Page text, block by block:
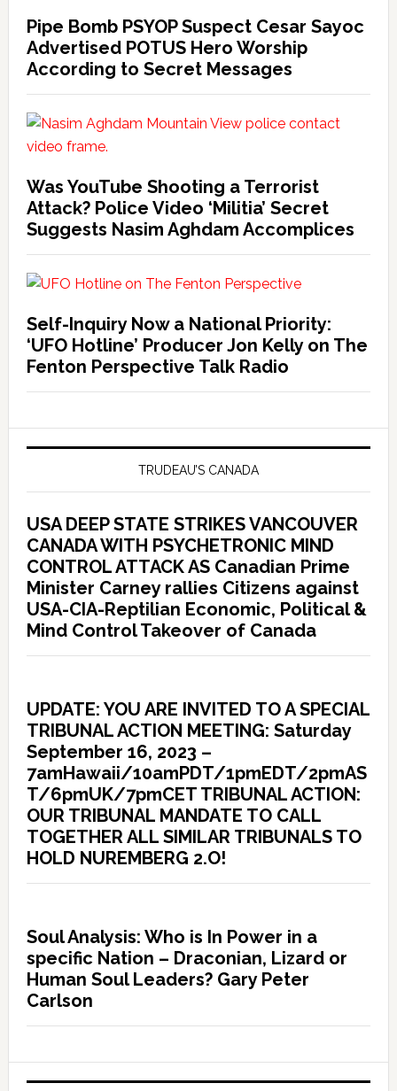
Pipe Bomb PSYOP Suspect Cesar Sayoc
Advertised POTUS Hero Worship
According to Secret Messages
Was YouTube Shooting a Terrorist
Attack? Police Video ‘Militia’ Secret
Suggests Nasim Aghdam Accomplices
Self-Inquiry Now a National Priority:
‘UFO Hotline’ Producer Jon Kelly on The
Fenton Perspective Talk Radio
TRUDEAU’S CANADA
USA DEEP STATE STRIKES VANCOUVER
CANADA WITH PSYCHETRONIC MIND
CONTROL ATTACK AS Canadian Prime
Minister Carney rallies Citizens against
USA-CIA-Reptilian Economic, Political &
Mind Control Takeover of Canada
UPDATE: YOU ARE INVITED TO A SPECIAL
TRIBUNAL ACTION MEETING: Saturday
September 16, 2023 –
7amHawaii/10amPDT/1pmEDT/2pmAS
T/6pmUK/7pmCET TRIBUNAL ACTION:
OUR TRIBUNAL MANDATE TO CALL
TOGETHER ALL SIMILAR TRIBUNALS TO
HOLD NUREMBERG 2.O!
Soul Analysis: Who is In Power in a
specific Nation – Draconian, Lizard or
Human Soul Leaders? Gary Peter
Carlson